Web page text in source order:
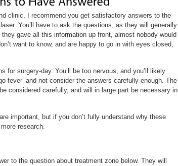
clinic, I recommend you get satisfactory answers to the
You’ll have to ask the questions, as they will generally
gave all this information up front, almost nobody would
want to know, and are happy to go in with eyes closed,
for surgery-day. You’ll be too nervous, and you’ll likely
fever’ and not consider the answers carefully enough. The
considered carefully, and will in large part be necessary in
important, but if you don’t fully understand why these
research.
to the question about treatment zone below. They will